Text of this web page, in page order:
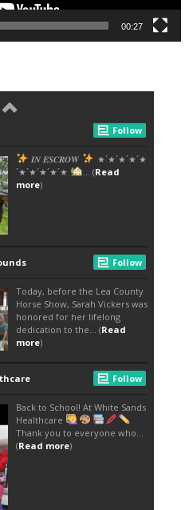
00:27